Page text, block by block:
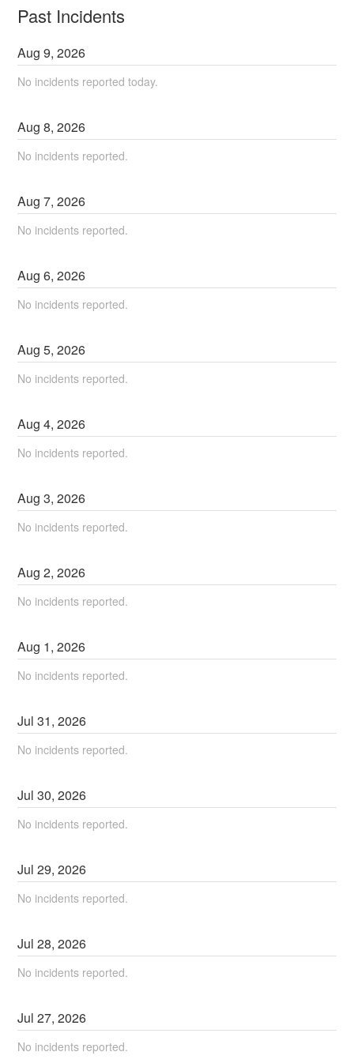
Past Incidents
Aug9,2026
No incidents reported today.
Aug8,2026
No incidents reported.
Aug7,2026
No incidents reported.
Aug6,2026
No incidents reported.
Aug5,2026
No incidents reported.
Aug4,2026
No incidents reported.
Aug3,2026
No incidents reported.
Aug2,2026
No incidents reported.
Aug 1,2026
No incidents reported.
Jul31,2026
No incidents reported.
Jul30,2026
No incidents reported.
Jul29,2026
No incidents reported.
Jul28,2026
No incidents reported.
Jul27,2026
No incidents reported.